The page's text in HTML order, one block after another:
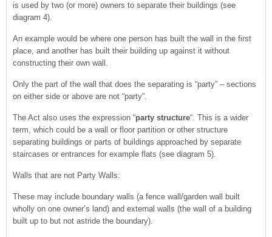
is used by two (or more) owners to separate their buildings (see
diagram 4).
An example would be where one person has built the wall in the first
place, and another has built their building up against it without
constructing their own wall.
Only the part of the wall that does the separating is “party” – sections
on either side or above are not “party”.
The Act also uses the expression “party structure“. This is a wider
term, which could be a wall or floor partition or other structure
separating buildings or parts of buildings approached by separate
staircases or entrances for example flats (see diagram 5).
Walls that are not Party Walls:
These may include boundary walls (a fence wall/garden wall built
wholly on one owner’s land) and external walls (the wall of a building
built up to but not astride the boundary).